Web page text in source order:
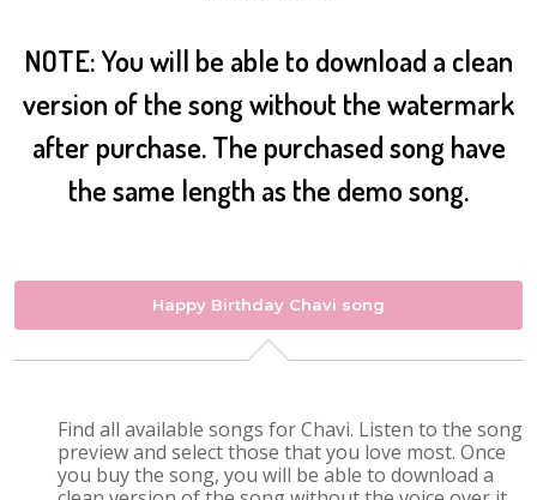
NOTE: You will be able to download a clean
version of the song without the watermark
after purchase. The purchased song have
the same length as the demo song.
Happy Birthday Chavi song
Find all available songs for Chavi. Listen to the song
preview and select those that you love most. Once
you buy the song, you will be able to download a